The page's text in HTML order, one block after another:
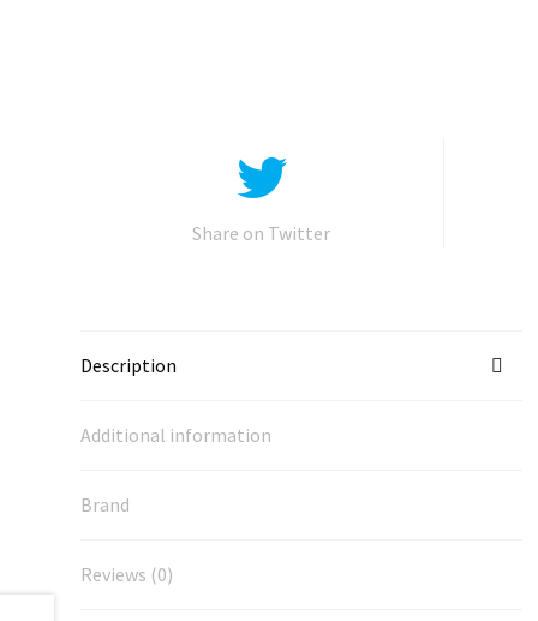
Share on Twitter
Description
Additional information
Brand
Reviews (0)